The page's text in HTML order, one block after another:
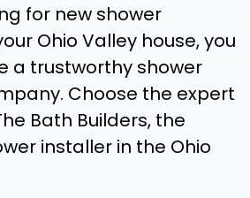
for new shower
Ohio Valley house, you
a trustworthy shower
Choose the expert
Bath Builders, the
installer in the Ohio